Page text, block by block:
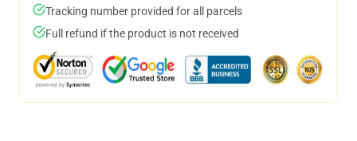
Tracking number provided for all parcels
Full refund if the product is not received